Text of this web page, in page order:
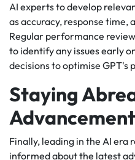
AI experts to develop
as accuracy, response
Regular performance
to identify any issues early
decisions to optimise GPT's
Staying
Finally, leading in the AI era
informed about the latest